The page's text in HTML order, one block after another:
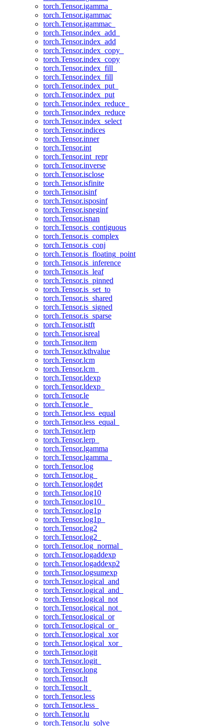
torch.Tensor.igamma_
torch.Tensor.igammac
torch.Tensor.igammac_
torch.Tensor.index_add_
torch.Tensor.index_add
torch.Tensor.index_copy_
torch.Tensor.index_copy
torch.Tensor.index_fill_
torch.Tensor.index_fill
torch.Tensor.index_put_
torch.Tensor.index_put
torch.Tensor.index_reduce_
torch.Tensor.index_reduce
torch.Tensor.index_select
torch.Tensor.indices
torch.Tensor.inner
torch.Tensor.int
torch.Tensor.int_repr
torch.Tensor.inverse
torch.Tensor.isclose
torch.Tensor.isfinite
torch.Tensor.isinf
torch.Tensor.isposinf
torch.Tensor.isneginf
torch.Tensor.isnan
torch.Tensor.is_contiguous
torch.Tensor.is_complex
torch.Tensor.is_conj
torch.Tensor.is_floating_point
torch.Tensor.is_inference
torch.Tensor.is_leaf
torch.Tensor.is_pinned
torch.Tensor.is_set_to
torch.Tensor.is_shared
torch.Tensor.is_signed
torch.Tensor.is_sparse
torch.Tensor.istft
torch.Tensor.isreal
torch.Tensor.item
torch.Tensor.kthvalue
torch.Tensor.lcm
torch.Tensor.lcm_
torch.Tensor.ldexp
torch.Tensor.ldexp_
torch.Tensor.le
torch.Tensor.le_
torch.Tensor.less_equal
torch.Tensor.less_equal_
torch.Tensor.lerp
torch.Tensor.lerp_
torch.Tensor.lgamma
torch.Tensor.lgamma_
torch.Tensor.log
torch.Tensor.log_
torch.Tensor.logdet
torch.Tensor.log10
torch.Tensor.log10_
torch.Tensor.log1p
torch.Tensor.log1p_
torch.Tensor.log2
torch.Tensor.log2_
torch.Tensor.log_normal_
torch.Tensor.logaddexp
torch.Tensor.logaddexp2
torch.Tensor.logsumexp
torch.Tensor.logical_and
torch.Tensor.logical_and_
torch.Tensor.logical_not
torch.Tensor.logical_not_
torch.Tensor.logical_or
torch.Tensor.logical_or_
torch.Tensor.logical_xor
torch.Tensor.logical_xor_
torch.Tensor.logit
torch.Tensor.logit_
torch.Tensor.long
torch.Tensor.lt
torch.Tensor.lt_
torch.Tensor.less
torch.Tensor.less_
torch.Tensor.lu
torch.Tensor.lu_solve